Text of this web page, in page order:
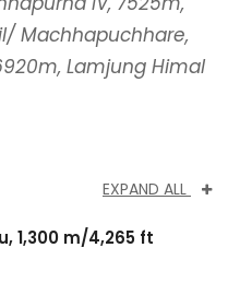
Machhapuchhare,
Lamjung Himal
EXPAND ALL
1,300 m/4,265 ft